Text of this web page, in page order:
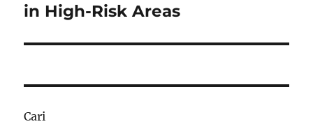
post:
in High-Risk Areas
Cari